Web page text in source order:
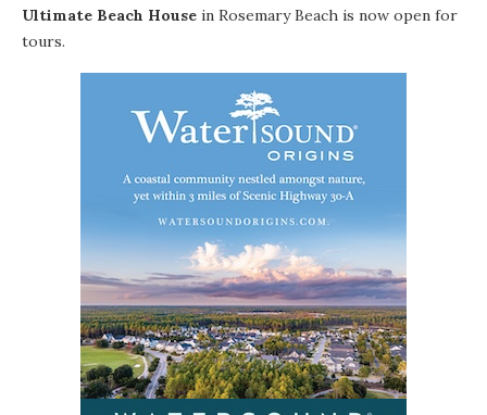
Ultimate Beach House in Rosemary Beach is now open for
tours.